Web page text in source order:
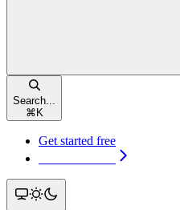
Search...
⌘ K
Get started free